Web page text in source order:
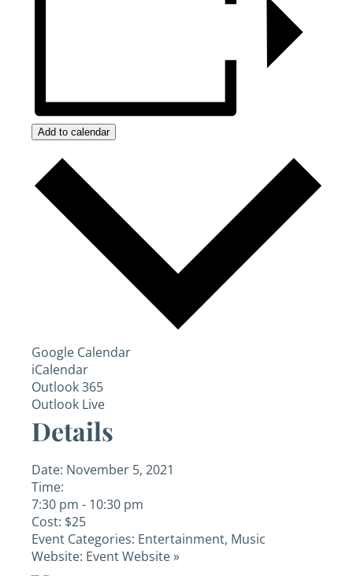
Add to calendar
Google Calendar
iCalendar
Outlook 365
Outlook Live
Details
Date: November 5, 2021
Time:
7:30 pm - 10:30 pm
Cost: $25
Event Categories: Entertainment, Music
Website: Event Website »